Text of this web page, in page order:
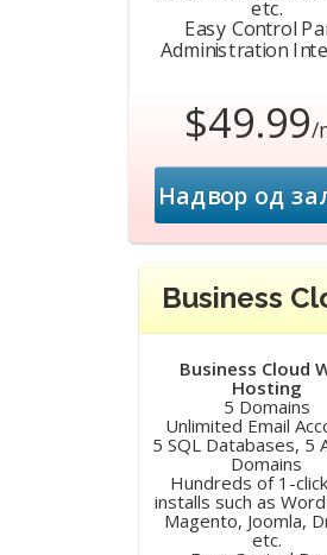
etc.
Easy Control
Administration
$49.99/
Надвор од
Business
Business Cloud
Hosting
5 Domains
Unlimited Email
5 SQL Databases, 5
Domains
Hundreds of 1-
installs such as
Magento, Joomla,
etc.